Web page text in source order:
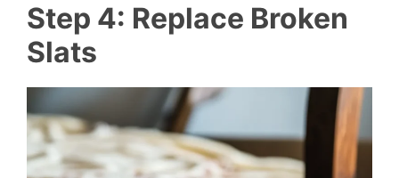
Step 4: Replace Broken
Slats